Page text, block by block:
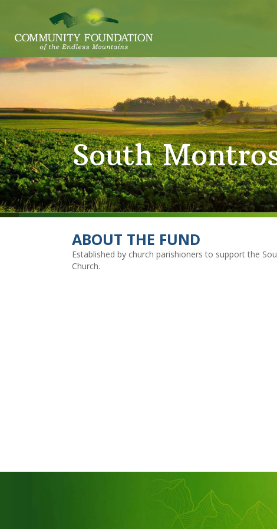
South
ABOUT THE FUND
Established by church parishioners to support the
Church.